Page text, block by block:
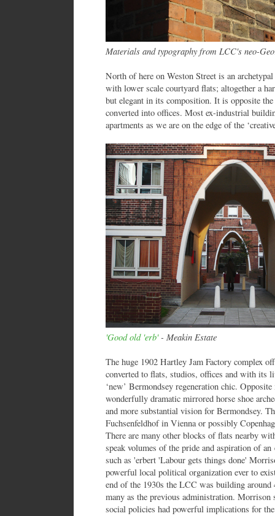
Materials and typography from LCC's neo-
North of here on Weston Street is an
with lower scale courtyard flats; altogether a
but elegant in its composition. It is opposite
converted into offices. Most ex-industrial
apartments as we are on the edge of the
'Good old 'erb'- Meakin Estate
The huge 1902 Hartley Jam Factory complex
converted to flats, studios, offices and with its
‘new’ Bermondsey regeneration chic.
wonderfully dramatic mirrored horse shoe
and more substantial vision for Bermondsey.
Fuchsenfeldhof in Vienna or possibly
There are many other blocks of flats nearby
speak volumes of the pride and aspiration of
such as 'erbert 'Labour gets things done'
powerful local political organization ever to
end of the 1930s the LCC was building around
many as the previous administration.
social policies had powerful implications for